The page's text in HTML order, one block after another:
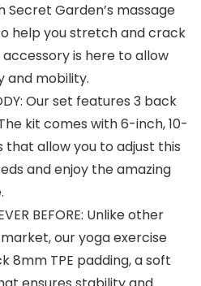
Garden’s massage
help you stretch and crack
is here to allow
and mobility.
Our set features 3 back
kit comes with 6-inch, 10-
that allow you to adjust this
and enjoy the amazing
BEFORE: Unlike other
our yoga exercise
8mm TPE padding, a soft